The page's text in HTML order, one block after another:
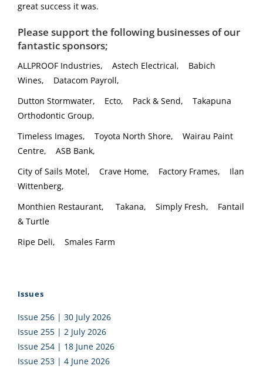
great success it was.
Please support the following businesses of our
fantastic sponsors;
ALLPROOF Industries, Astech Electrical, Babich
Wines, Datacom Payroll,
Dutton Stormwater, Ecto, Pack & Send, Takapuna
Orthodontic Group,
Timeless Images, Toyota North Shore, Wairau Paint
Centre, ASB Bank,
City of Sails Motel, Crave Home, Factory Frames, Ilan
Wittenberg,
Monthien Restaurant, Takana, Simply Fresh, Fantail
& Turtle
Ripe Deli, Smales Farm
Issues
Issue 256 | 30 July 2026
Issue 255 | 2 July 2026
Issue 254 | 18 June 2026
Issue 253 | 4 June 2026